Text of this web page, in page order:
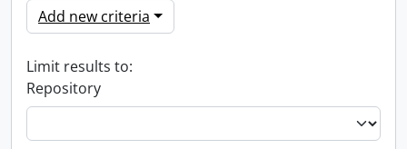
Add new criteria
Limit results to:
Repository